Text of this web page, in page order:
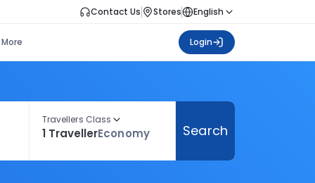
Contact Us Stores English
More Login
Travellers Class
1 TravellerEconomy Search